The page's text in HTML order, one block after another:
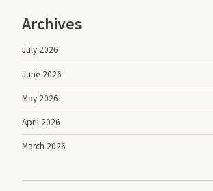
Archives
July 2026
June 2026
May 2026
April 2026
March 2026